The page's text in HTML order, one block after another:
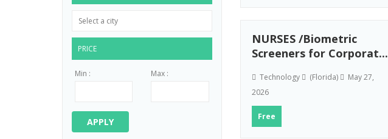
PRICE
Min : Max :
APPLY
NURSES /Biometric
Screeners for Corporat...
Technology (Florida)
May 27,
2026
Free